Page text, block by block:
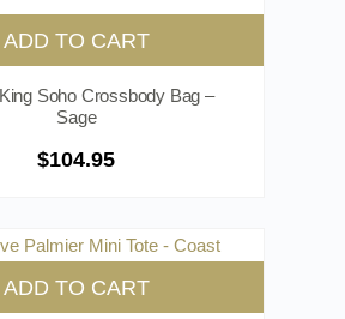
ADD TO CART
Soho Crossbody Bag –
Sage
$104.95
ADD TO CART